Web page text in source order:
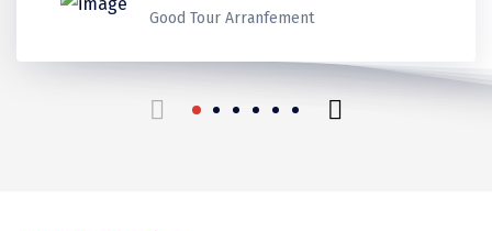
Good Tour Arranfement
beautiful trip in our life.
Ladakh
Kerala
Thank you for make it best
Kerala
Kerala